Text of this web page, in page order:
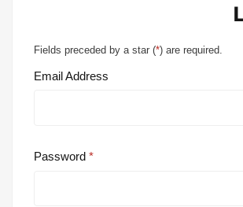
Fields preceded by a star (*) are required.
Email Address
Password